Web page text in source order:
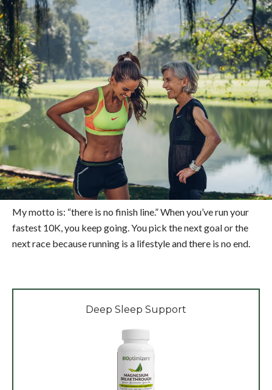
My motto is: “there is no finish line.” When you’ve run your
fastest 10K, you keep going. You pick the next goal or the
next race because running is a lifestyle and there is no end.
Deep Sleep Support